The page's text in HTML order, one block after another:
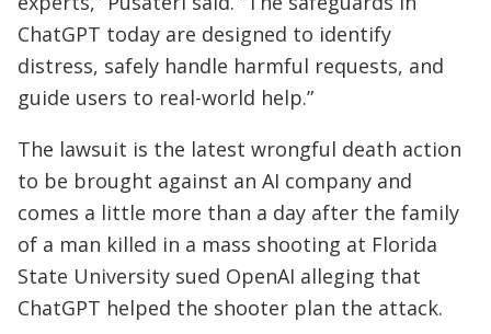
ChatGPT today are designed to identify
distress, safely handle harmful requests, and
guide users to real-world help.”
The lawsuit is the latest wrongful death action
to be brought against an AI company and
comes a little more than a day after the family
of a man killed in a mass shooting at Florida
State University sued OpenAI alleging that
ChatGPT helped the shooter plan the attack.